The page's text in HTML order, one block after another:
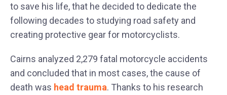
to save his life, that he decided to dedicate the
following decades to studying road safety and
creating protective gear for motorcyclists.
Cairns analyzed 2,279 fatal motorcycle accidents
and concluded that in most cases, the cause of
death was head trauma. Thanks to his research